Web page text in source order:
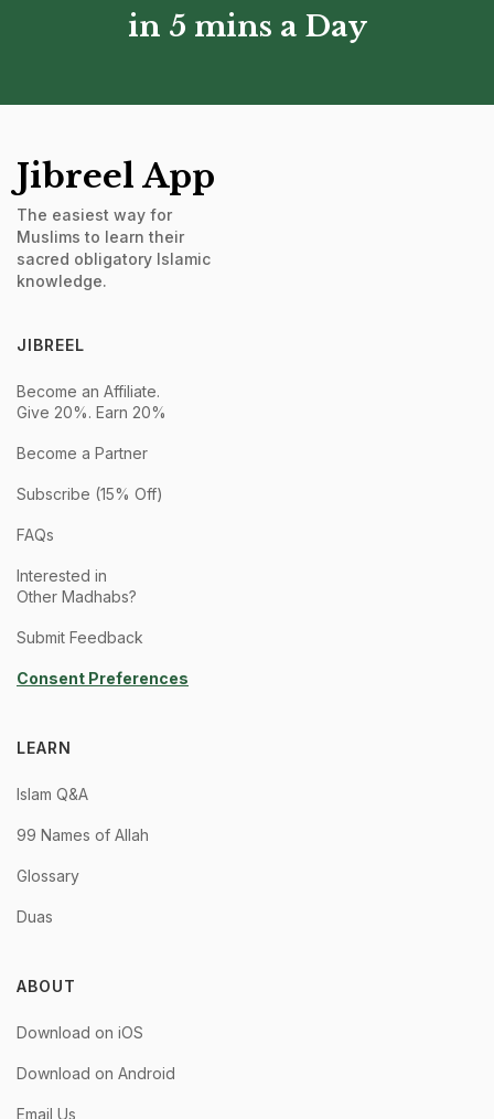
in 5 mins a Day
Jibreel App
The easiest way for
Muslims to learn their
sacred obligatory Islamic
knowledge.
JIBREEL
Become an Affiliate.
Give 20%. Earn 20%
Become a Partner
Subscribe (15% Off)
FAQs
Interested in
Other Madhabs?
Submit Feedback
Consent Preferences
LEARN
Islam Q&A
99 Names of Allah
Glossary
Duas
ABOUT
Download on iOS
Download on Android
Email Us